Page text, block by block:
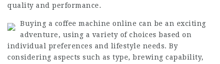
quality and performance.
Buying a coffee machine online can be an exciting
adventure, using a variety of choices based on
individual preferences and lifestyle needs. By
considering aspects such as type, brewing capability,